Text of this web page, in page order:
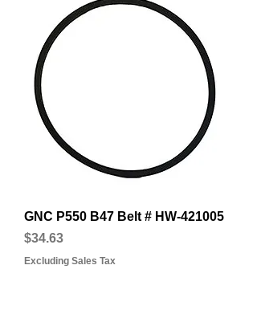
GNC P550 B47 Belt # HW-421005
Price
$34.63
Excluding Sales Tax